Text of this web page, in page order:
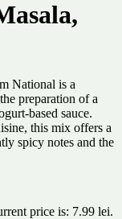
National is a
preparation of a
based sauce.
this mix offers a
spicy notes and the
price is: 7.99 lei.